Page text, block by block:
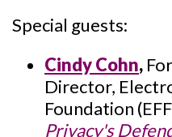
Special guests:
Cindy Cohn,
Director,
Foundation
Privacy's